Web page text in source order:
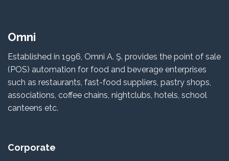
Omni
Established in 1996, Omni A. Ş. provides the point of sale
(POS) automation for food and beverage enterprises
such as restaurants, fast-food suppliers, pastry shops,
associations, coffee chains, nightclubs, hotels, school
canteens etc.
Corporate